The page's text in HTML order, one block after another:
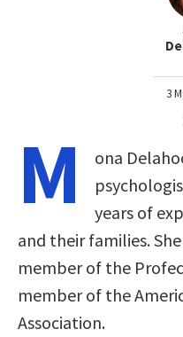
3
M
ona
years of
and their families.
member of the
member of the
Association.